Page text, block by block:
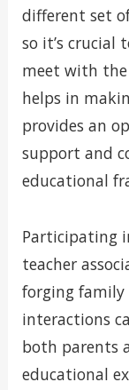
different set
so it’s crucial
meet with
helps in
provides an
support and
educational
Participating
teacher
forging family
interactions
both parents
educational